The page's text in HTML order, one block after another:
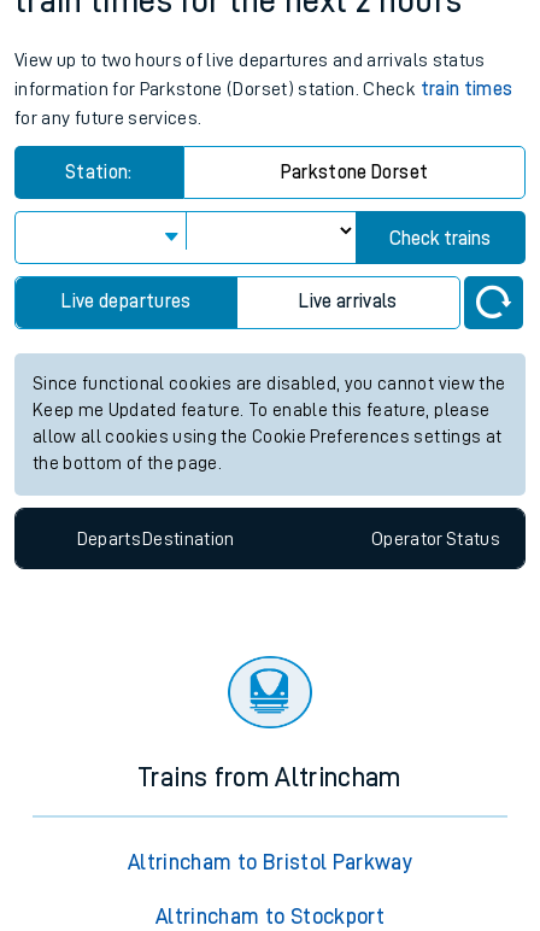
View up to two hours of live departures and arrivals status
information for Parkstone (Dorset) station. Check train times
for any future services.
Station: Parkstone Dorset
Check trains
Live departures Live arrivals
Since functional cookies are disabled, you cannot view the
Keep me Updated feature. To enable this feature, please
allow all cookies using the Cookie Preferences settings at
the bottom of the page.
Departs Destination OperatorStatus
Trains from Altrincham
Altrincham to Bristol Parkway
Altrincham to Stockport